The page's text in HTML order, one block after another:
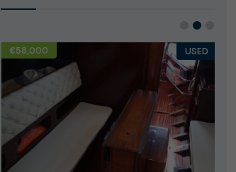
€58,000 USED